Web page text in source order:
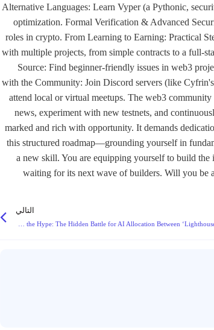
Alternative Languages: Learn Vyper (a Pythonic,
optimization. Formal Verification & Advanced
roles in crypto. From Learning to Earning: Practical
with multiple projects, from simple contracts to a full-
Source: Find beginner-friendly issues in web3
with the Community: Join Discord servers (like
attend local or virtual meetups. The web3
news, experiment with new testnets, and
marked and rich with opportunity. It demands
this structured roadmap—grounding yourself in
a new skill. You are equipping yourself to build the
waiting for its next wave of builders. Will you be
التالي